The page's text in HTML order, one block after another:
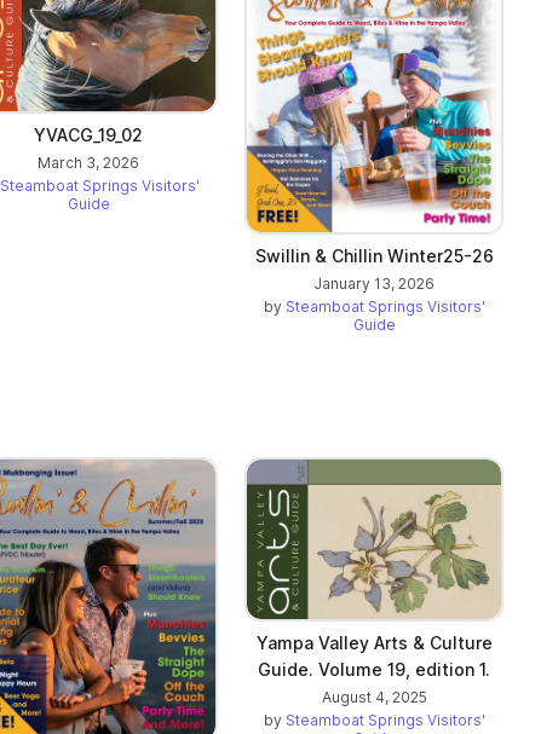
YVACG_19_02
March 3, 2026
Steamboat Springs Visitors'
Guide
Swillin & Chillin Winter25-26
January 13, 2026
by Steamboat Springs Visitors'
Guide
Yampa Valley Arts & Culture
Guide. Volume 19, edition 1.
August 4, 2025
by Steamboat Springs Visitors'